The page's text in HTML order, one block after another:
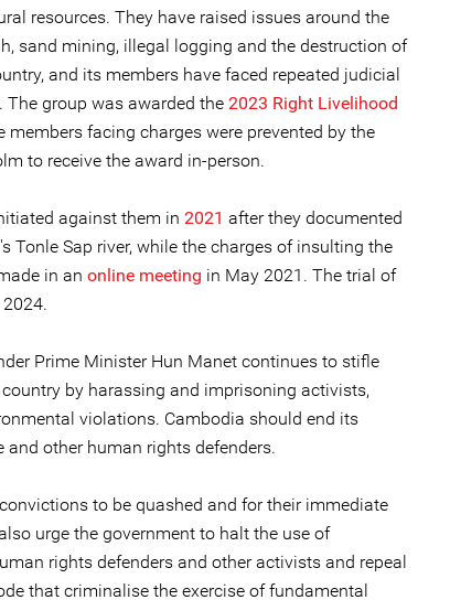
resources. They have raised issues around the
sand mining, illegal logging and the destruction of
and its members have faced repeated judicial
group was awarded the 2023 Right Livelihood
members facing charges were prevented by the
to receive the award in-person.
against them in 2021 after they documented
Tonle Sap river, while the charges of insulting the
in an online meeting in May 2021. The trial of
Prime Minister Hun Manet continues to stifle
by harassing and imprisoning activists,
violations. Cambodia should end its
other human rights defenders.
to be quashed and for their immediate
urge the government to halt the use of
rights defenders and other activists and repeal
that criminalise the exercise of fundamental